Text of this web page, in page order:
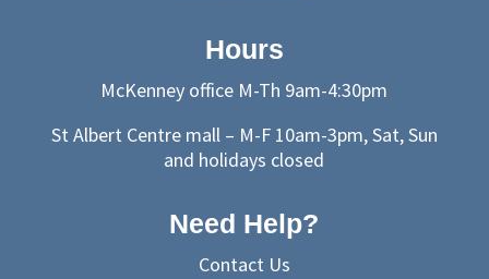
Hours
McKenney office M-Th 9am-4:30pm
St Albert Centre mall – M-F 10am-3pm, Sat, Sun
and holidays closed
Need Help?
Contact Us